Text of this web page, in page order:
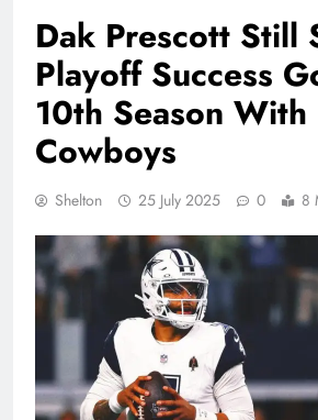
Dak Prescott Still
Playoff Success
10th Season With
Cowboys
Shelton 25 July 2025 0 8